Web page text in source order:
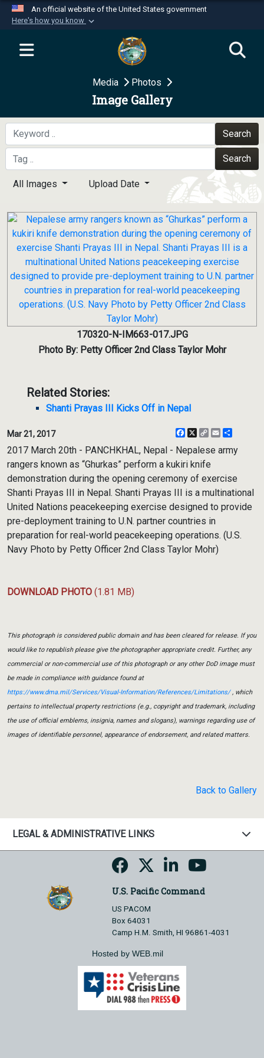
An official website of the United States government
Here's how you know
Official websites use .mil
website belongs to an official U.S.
Department of Defense organization in the United
Secure .mil websites use HTTPS
A
means you’ve safely
connected to the .mil website. Share sensitive
information only on official, secure websites.
Media Photos
Image Gallery
Search
Search
All Images Upload Date
170320-N-IM663-017.JPG
Photo By: Petty Officer 2nd Class Taylor Mohr
Related Stories:
Shanti Prayas III Kicks Off in Nepal
Mar 21, 2017 Facebook
X
CopyEmail
2017 March 20th - PANCHKHAL, Nepal - Nepalese army
rangers known as “Ghurkas” perform a kukiri knife
demonstration during the opening ceremony of exercise
Shanti Prayas III in Nepal. Shanti Prayas III is a multinational
United Nations peacekeeping exercise designed to provide
pre-deployment training to U.N. partner countries in
preparation for real-world peacekeeping operations. (U.S.
Navy Photo by Petty Officer 2nd Class Taylor Mohr)
DOWNLOAD PHOTO (1.81 MB)
This photograph is considered public domain and has been cleared for release. If you
would like to republish please give the photographer appropriate credit. Further, any
commercial or non-commercial use of this photograph or any other DoD image must
be made in compliance with guidance found at
https://www.dma.mil/Services/Visual-Information/References/Limitations/, which
pertains to intellectual property restrictions (e.g., copyright and trademark, including
the use of official emblems, insignia, names and slogans), warnings regarding use of
images of identifiable personnel, appearance of endorsement, and related matters.
Back to Gallery
LEGAL & ADMINISTRATIVE LINKS
U.S. Pacific Command
US PACOM
Box 64031
Camp H.M. Smith, HI 96861-4031
Hosted by WEB.mil